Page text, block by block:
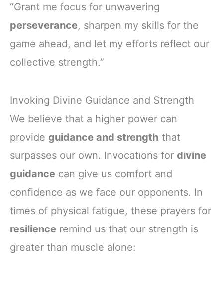
“Grant me focus for unwavering
perseverance, sharpen my skills for the
game ahead, and let my efforts reflect our
collective strength.”
Invoking Divine Guidance and Strength
We believe that a higher power can
provide guidance and strength that
surpasses our own. Invocations for divine
guidance can give us comfort and
confidence as we face our opponents. In
times of physical fatigue, these prayers for
resilience remind us that our strength is
greater than muscle alone: